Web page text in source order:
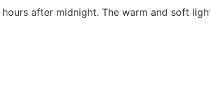
after midnight. The warm and soft